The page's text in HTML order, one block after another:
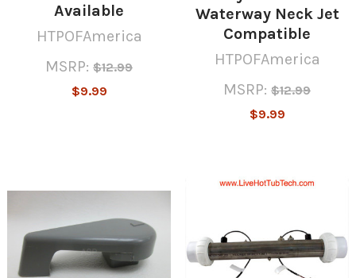
Available
HTPOFAmerica
MSRP: $12.99
$9.99
Waterway Neck Jet
Compatible
HTPOFAmerica
MSRP: $12.99
$9.99